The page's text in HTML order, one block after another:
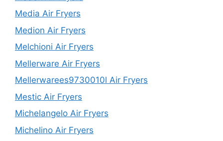
Media Air Fryers
Medion Air Fryers
Melchioni Air Fryers
Mellerware Air Fryers
Mellerwarees9730010l Air Fryers
Mestic Air Fryers
Michelangelo Air Fryers
Michelino Air Fryers